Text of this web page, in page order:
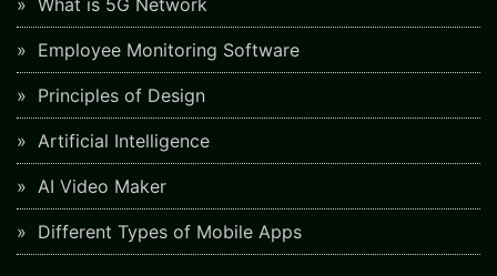
What is 5G Network
Employee Monitoring Software
Principles of Design
Artificial Intelligence
AI Video Maker
Different Types of Mobile Apps